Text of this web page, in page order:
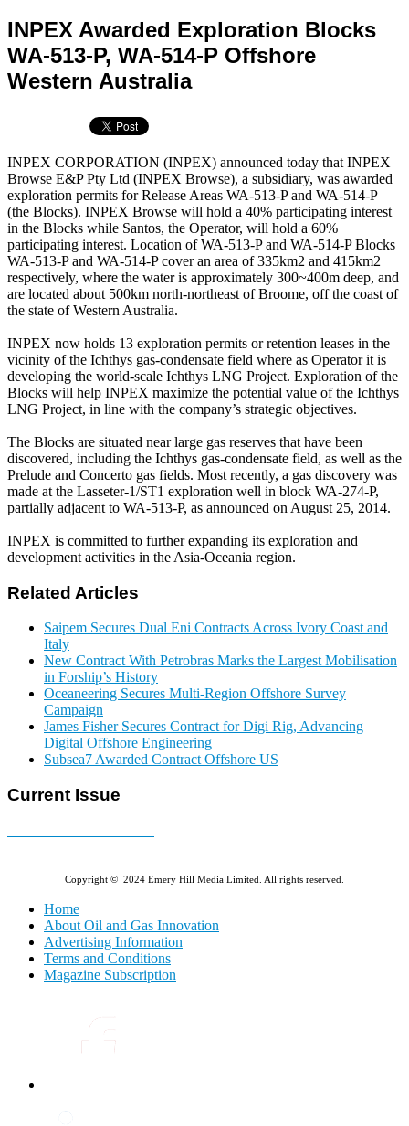
INPEX Awarded Exploration Blocks
WA-513-P, WA-514-P Offshore
Western Australia
INPEX CORPORATION (INPEX) announced today that INPEX
Browse E&P Pty Ltd (INPEX Browse), a subsidiary, was awarded
exploration permits for Release Areas WA-513-P and WA-514-P
(the Blocks). INPEX Browse will hold a 40% participating interest
in the Blocks while Santos, the Operator, will hold a 60%
participating interest. Location of WA-513-P and WA-514-P Blocks
WA-513-P and WA-514-P cover an area of 335km2 and 415km2
respectively, where the water is approximately 300~400m deep, and
are located about 500km north-northeast of Broome, off the coast of
the state of Western Australia.
INPEX now holds 13 exploration permits or retention leases in the
vicinity of the Ichthys gas-condensate field where as Operator it is
developing the world-scale Ichthys LNG Project. Exploration of the
Blocks will help INPEX maximize the potential value of the Ichthys
LNG Project, in line with the company’s strategic objectives.
The Blocks are situated near large gas reserves that have been
discovered, including the Ichthys gas-condensate field, as well as the
Prelude and Concerto gas fields. Most recently, a gas discovery was
made at the Lasseter-1/ST1 exploration well in block WA-274-P,
partially adjacent to WA-513-P, as announced on August 25, 2014.
INPEX is committed to further expanding its exploration and
development activities in the Asia-Oceania region.
Related Articles
Saipem Secures Dual Eni Contracts Across Ivory Coast and
Italy
New Contract With Petrobras Marks the Largest Mobilisation
in Forship’s History
Oceaneering Secures Multi-Region Offshore Survey
Campaign
James Fisher Secures Contract for Digi Rig, Advancing
Digital Offshore Engineering
Subsea7 Awarded Contract Offshore US
Current Issue
Copyright © 2024 Emery Hill Media Limited. All rights reserved.
Home
About Oil and Gas Innovation
Advertising Information
Terms and Conditions
Magazine Subscription